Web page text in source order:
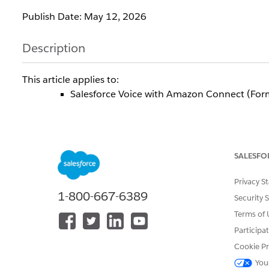
Publish Date: May 12, 2026
Description
This article applies to:
Salesforce Voice with Amazon Connect
Connect. This is a standard operational adjustment
systems or daily operations.
During the Sandbox Preview release ,
ConnectInstanceAttributeUpdateRole ) on your
This change will be gracefully handled in the
1-800-667-6389
Privacy
Security
Terms of
Cookie